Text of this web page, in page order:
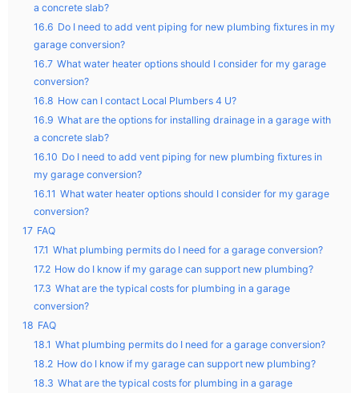
a concrete slab?
16.6 Do I need to add vent piping for new plumbing fixtures in my
garage conversion?
16.7 What water heater options should I consider for my garage
conversion?
16.8 How can I contact Local Plumbers 4 U?
16.9 What are the options for installing drainage in a garage with
a concrete slab?
16.10 Do I need to add vent piping for new plumbing fixtures in
my garage conversion?
16.11 What water heater options should I consider for my garage
conversion?
17 FAQ
17.1 What plumbing permits do I need for a garage conversion?
17.2 How do I know if my garage can support new plumbing?
17.3 What are the typical costs for plumbing in a garage
conversion?
18 FAQ
18.1 What plumbing permits do I need for a garage conversion?
18.2 How do I know if my garage can support new plumbing?
18.3 What are the typical costs for plumbing in a garage